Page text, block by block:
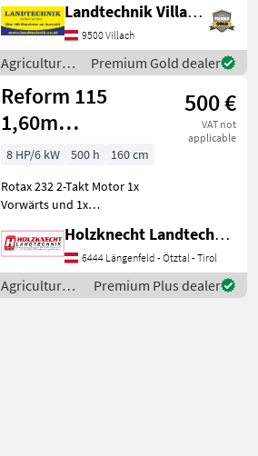
thick; working width: 150
cm; requires 1 DW control
unit; original Giant
mounting bracket; demon
Landtechnik Villach GmbH
9500 Villach
Agricultural
motor
vehicles /
Giant
Premium Gold dealer
Reform 115
1,60m
Fingerbalken
500 €
VAT not
applicable
8 HP/6 kW 500 h
160 cm
Rotax 232 2-Takt Motor 1x
Vorwärts und 1x
8 AS Maschine wie steht
Fingerbalken 1, 60m
Reservemesser Type of
engine: Petrol (gasoline), ag
Holzknecht Landtechnik GmbH.
6444 Längenfeld - Ötztal - Tirol
Agricultural
motor
Premium Plus dealer